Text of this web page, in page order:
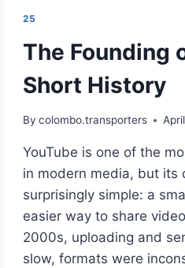
25
The Founding
Short History
By colombo.transporters
YouTube is one of the
in modern media, but its
surprisingly simple: a
easier way to share
2000s, uploading and
slow, formats were